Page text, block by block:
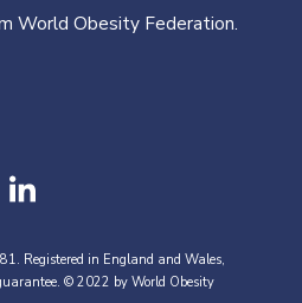
World Obesity Federation.
Registered in England and Wales,
© 2022 by World Obesity